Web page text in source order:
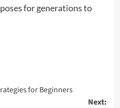
for generations to
for Beginners
Next: